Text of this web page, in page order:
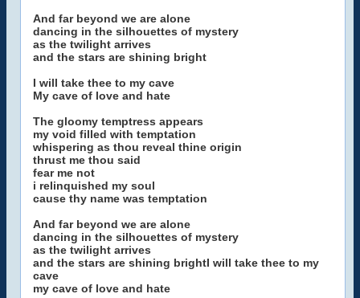
And far beyond we are alone
dancing in the silhouettes of mystery
as the twilight arrives
and the stars are shining bright
I will take thee to my cave
My cave of love and hate
The gloomy temptress appears
my void filled with temptation
whispering as thou reveal thine origin
thrust me thou said
fear me not
i relinquished my soul
cause thy name was temptation
And far beyond we are alone
dancing in the silhouettes of mystery
as the twilight arrives
and the stars are shining brightI will take thee to my
cave
my cave of love and hate